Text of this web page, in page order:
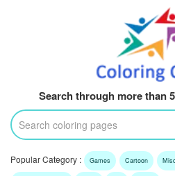
Search through more than
Popular Category : Games Cartoon